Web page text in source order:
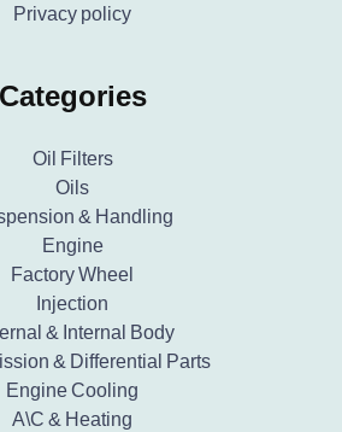
Privacy policy
Categories
Oil Filters
Oils
& Handling
Engine
Factory Wheel
Injection
& Internal Body
& Differential Parts
Engine Cooling
A\C & Heating